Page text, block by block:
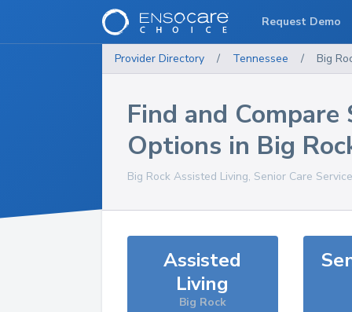
Provider Directory / Tennessee / Big
Find and Compare
Options in Big
Big Rock Assisted Living, Senior Care
Assisted
Living
Big Rock
Request Demo